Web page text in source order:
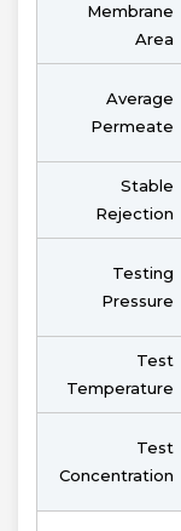
Membrane
Area
Average
Permeate
Stable
Rejection
Testing
Pressure
Test
Temperature
Test
Concentration